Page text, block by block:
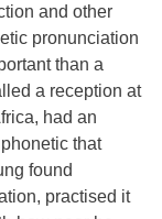
and other
pronunciation
than a
a reception at
had an
that
found
practised it